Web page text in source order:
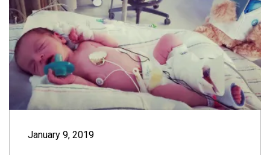
January 9, 2019